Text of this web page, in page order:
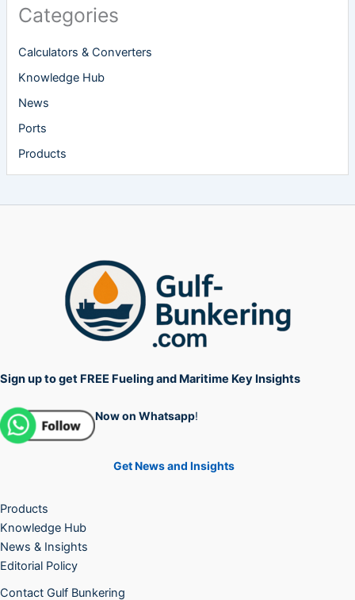
Categories
Calculators & Converters
Knowledge Hub
News
Ports
Products
Sign up to get FREE Fueling and Maritime Key Insights
Now on Whatsapp!
Get News and Insights
Products
Knowledge Hub
News & Insights
Editorial Policy
Contact Gulf Bunkering